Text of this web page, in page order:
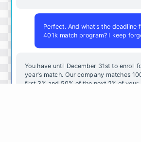
Perfect. And what's the deadline
401k match program? I keep
You have until December 31st to enroll
year's match. Our company matches
first 3% and 50% of the next 2% of your